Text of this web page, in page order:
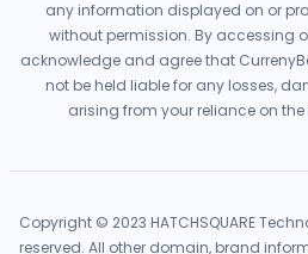
any information displayed on or
without permission. By accessing
acknowledge and agree that
not be held liable for any losses,
arising from your reliance on
Copyright © 2023 HATCHSQUARE
reserved. All other domain, brand